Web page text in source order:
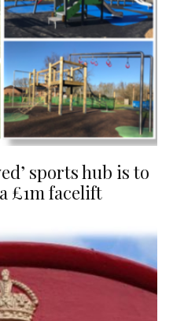
sports hub is to
£1m facelift